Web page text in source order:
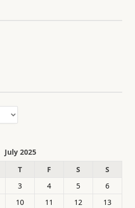
July 2025
T F S
S
3 4 5
6
10 11 12
13